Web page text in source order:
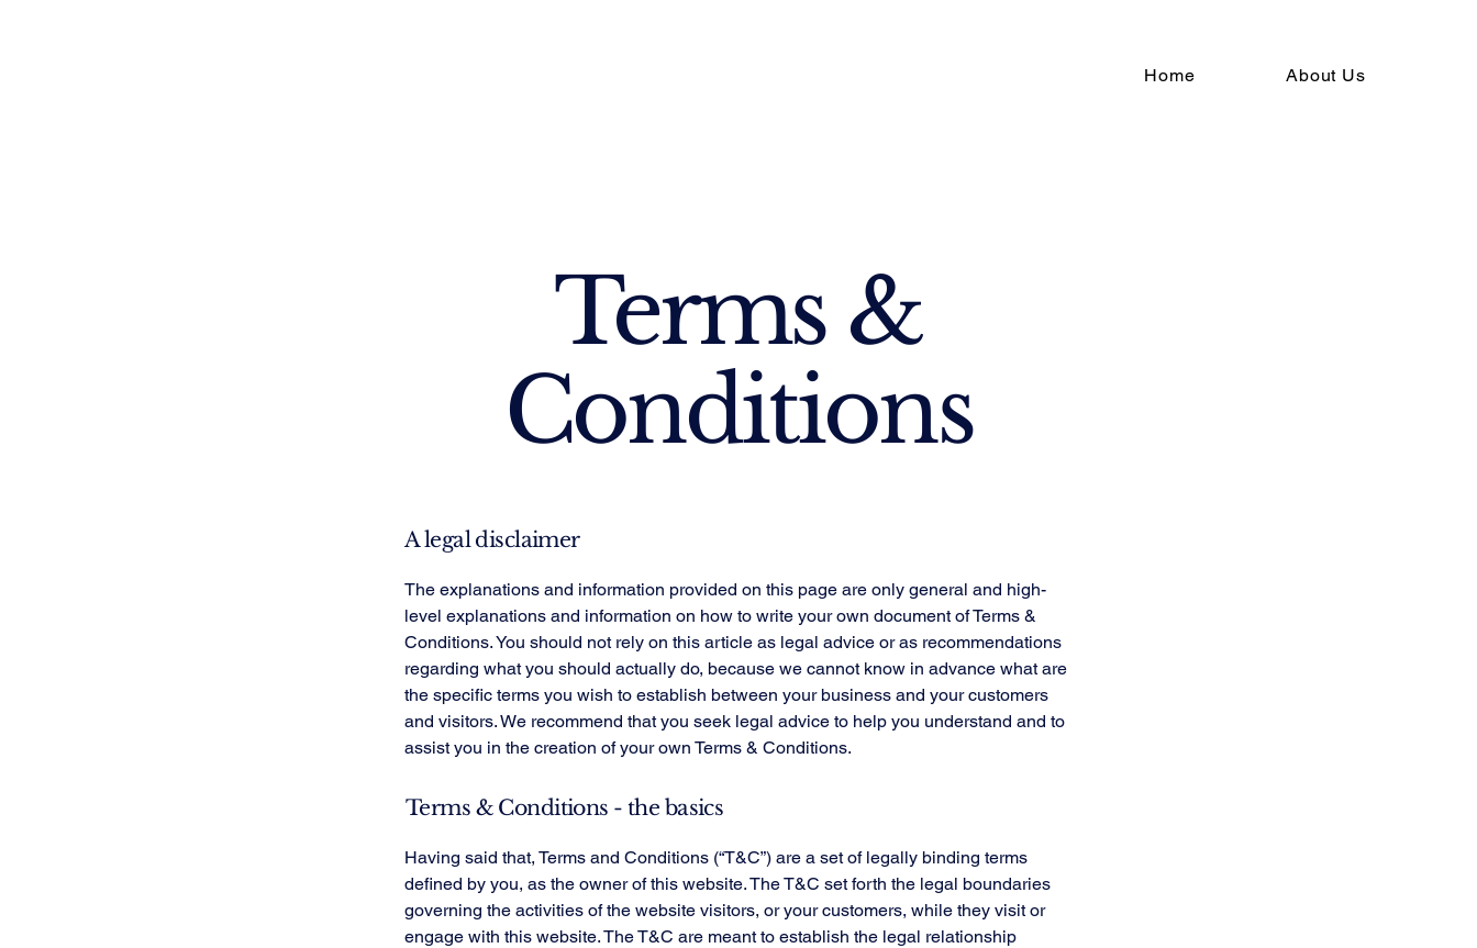
Home About Us
Terms &
Conditions
A legal disclaimer
The explanations and information provided on this page are only general and high-
level explanations and information on how to write your own document of Terms &
Conditions. You should not rely on this article as legal advice or as recommendations
regarding what you should actually do, because we cannot know in advance what are
the specific terms you wish to establish between your business and your customers
and visitors. We recommend that you seek legal advice to help you understand and to
assist you in the creation of your own Terms & Conditions.
Terms & Conditions - the basics
Having said that, Terms and Conditions (“T&C”) are a set of legally binding terms
defined by you, as the owner of this website. The T&C set forth the legal boundaries
governing the activities of the website visitors, or your customers, while they visit or
engage with this website. The T&C are meant to establish the legal relationship